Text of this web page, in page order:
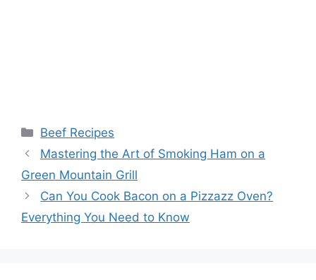
Categories
Beef Recipes
Post
navigation
Mastering the Art of Smoking Ham on a
Green Mountain Grill
Can You Cook Bacon on a Pizzazz Oven?
Everything You Need to Know